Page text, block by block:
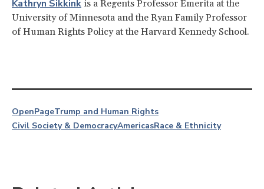
Kathryn Sikkink is a Regents Professor Emerita at the
University of Minnesota and the Ryan Family Professor
of Human Rights Policy at the Harvard Kennedy School.
OpenPageTrump and Human Rights
Civil Society & DemocracyAmericasRace & Ethnicity